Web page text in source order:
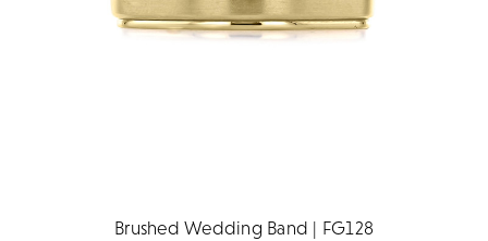
Brushed Wedding Band | FG128